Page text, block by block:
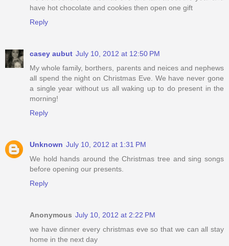
have hot chocolate and cookies then open one gift
Reply
casey aubut July 10, 2012 at 12:50 PM
My whole family, borthers, parents and neices and nephews
all spend the night on Christmas Eve. We have never gone
a single year without us all waking up to do present in the
morning!
Reply
Unknown July 10, 2012 at 1:31 PM
We hold hands around the Christmas tree and sing songs
before opening our presents.
Reply
Anonymous July 10, 2012 at 2:22 PM
we have dinner every christmas eve so that we can all stay
home in the next day